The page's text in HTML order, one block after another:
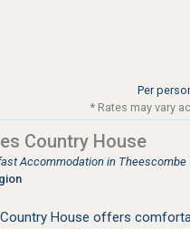
Per
* Rates may vary
Country House
Accommodation in Theescombe
House offers